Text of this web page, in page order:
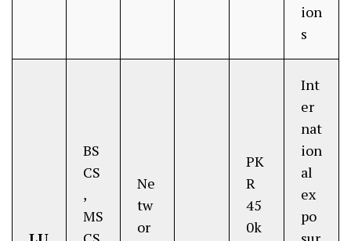
ion
s
BS
CS
,
MS
Ne
tw
or
PK
R
45
0k
Int
er
nat
ion
al
ex
po